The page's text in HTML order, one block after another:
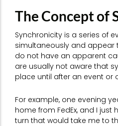
The Concept of
Synchronicity is a series of
simultaneously and appear
do not have an apparent
are usually not aware that
place until after an event or
For example, one evening
home from FedEx, and I
turn that would take me to